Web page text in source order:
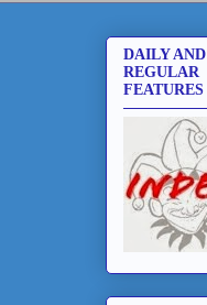
DAILY AND
REGULAR
FEATURES